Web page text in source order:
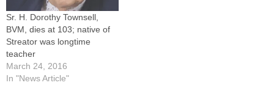
Sr. H. Dorothy Townsell,
BVM, dies at 103; native of
Streator was longtime
teacher
March 24, 2016
In "News Article"